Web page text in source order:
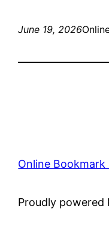
June 19, 2026
Online Bookmark
Proudly